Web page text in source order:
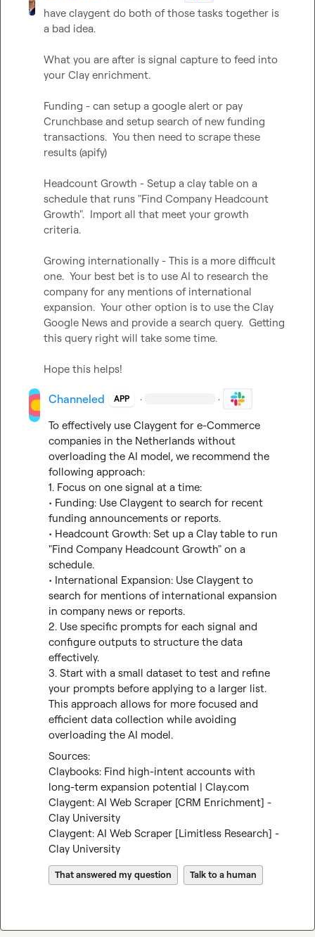
have claygent do both of those tasks together is
a bad idea.
What you are after is signal capture to feed into
your Clay enrichment.
Funding - can setup a google alert or pay
Crunchbase and setup search of new funding
transactions.  You then need to scrape these
results (apify)
Headcount Growth - Setup a clay table on a
schedule that runs "Find Company Headcount
Growth".  Import all that meet your growth
criteria.
Growing internationally - This is a more difficult
one.  Your best bet is to use AI to research the
company for any mentions of international
expansion.  Your other option is to use the Clay
Google News and provide a search query.  Getting
this query right will take some time.
Hope this helps!
Channeled APP · ·
To effectively use Claygent for e-Commerce
companies in the Netherlands without
overloading the AI model, we recommend the
following approach:
1. Focus on one signal at a time:
• Funding: Use Claygent to search for recent
funding announcements or reports.
• Headcount Growth: Set up a Clay table to run
"Find Company Headcount Growth" on a
schedule.
• International Expansion: Use Claygent to
search for mentions of international expansion
in company news or reports.
2. Use specific prompts for each signal and
configure outputs to structure the data
effectively.
3. Start with a small dataset to test and refine
your prompts before applying to a larger list.
This approach allows for more focused and
efficient data collection while avoiding
overloading the AI model.
Sources:
Claybooks: Find high-intent accounts with
long-term expansion potential | Clay.com
Claygent: AI Web Scraper [CRM Enrichment] -
Clay University
Claygent: AI Web Scraper [Limitless Research] -
Clay University
That answered my question Talk to a human